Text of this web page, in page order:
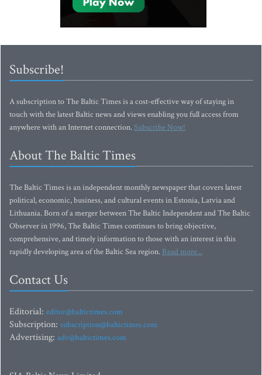
Subscribe!
A subscription to The Baltic Times is a cost-effective way of staying in
touch with the latest Baltic news and views enabling you full access from
anywhere with an Internet connection.Subscribe Now!
About The Baltic Times
The Baltic Times is an independent monthly newspaper that covers latest
political, economic, business, and cultural events in Estonia, Latvia and
Lithuania. Born of a merger between The Baltic Independent and The Baltic
Observer in 1996, The Baltic Times continues to bring objective,
comprehensive, and timely information to those with an interest in this
rapidly developing area of the Baltic Sea region. Read more...
Contact Us
Editorial: editor@baltictimes.com
Subscription: subscription@baltictimes.com
Advertising: adv@baltictimes.com